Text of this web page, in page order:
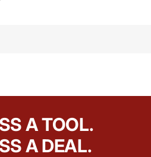
A TOOL.
A DEAL.